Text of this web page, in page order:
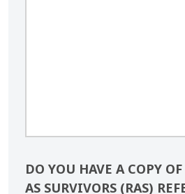
DO YOU HAVE A COPY
AS SURVIVORS (RAS)